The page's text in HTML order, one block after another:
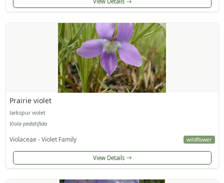
Prairie violet
larkspur violet
Viola pedatifida
Violaceae - Violet Family wildflower
View Details